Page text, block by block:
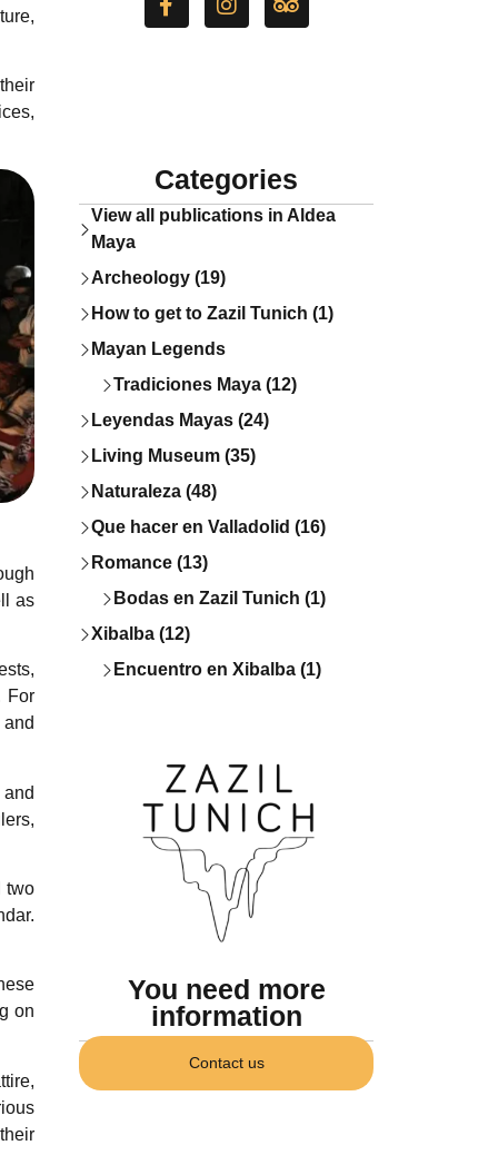
as
For
two
on
Categories
View all publications in Aldea
Maya
Archeology (19)
How to get to Zazil Tunich (1)
Mayan Legends
Tradiciones Maya (12)
Leyendas Mayas (24)
Living Museum (35)
Naturaleza (48)
Que hacer en Valladolid (16)
Romance (13)
Bodas en Zazil Tunich (1)
Xibalba (12)
Encuentro en Xibalba (1)
You need more
information
Contact us